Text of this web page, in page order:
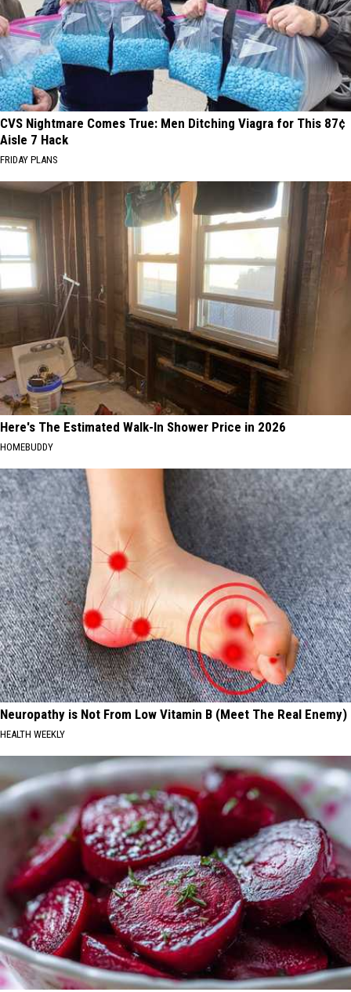
CVS Nightmare Comes True: Men Ditching Viagra for This 87¢
Aisle 7 Hack
FRIDAY PLANS
Here's The Estimated Walk-In Shower Price in 2026
HOMEBUDDY
Neuropathy is Not From Low Vitamin B (Meet The Real Enemy)
HEALTH WEEKLY